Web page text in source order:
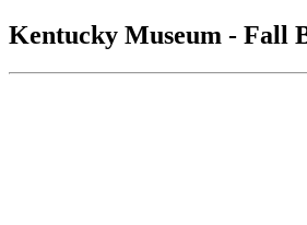
Kentucky Museum - Fall